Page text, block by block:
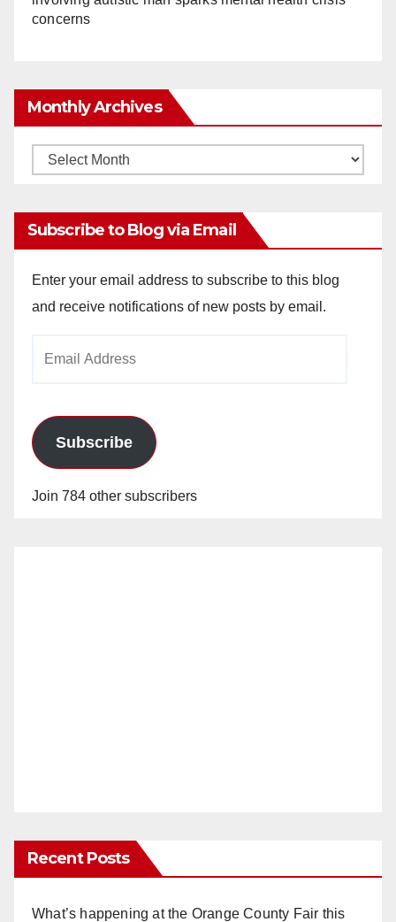
concerns
Monthly Archives
Monthly
Subscribe to Blog via Email
Enter your email address to subscribe to this blog
and receive notifications of new posts by email.
Subscribe
Join 784 other subscribers
Recent Posts
What’s happening at the Orange County Fair this